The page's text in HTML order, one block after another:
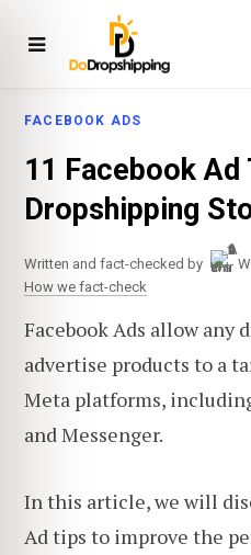
FACEBOOK ADS
11 Facebook
Dropshipping
Written and fact-checked by
How we fact-check
Facebook Ads allow any
advertise products to a
Meta platforms,
and Messenger.
In this article, we will
Ad tips to improve the